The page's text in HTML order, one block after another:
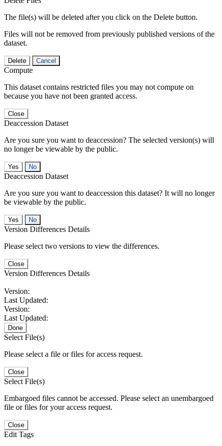
The file(s) will be deleted after you click on the Delete button.
Files will not be removed from previously published versions of the
dataset.
Delete Cancel
Compute
This dataset contains restricted files you may not compute on
because you have not been granted access.
Close
Deaccession Dataset
Are you sure you want to deaccession? The selected version(s) will
no longer be viewable by the public.
No
Deaccession Dataset
Are you sure you want to deaccession this dataset? It will no longer
be viewable by the public.
No
Version Differences Details
Please select two versions to view the differences.
Close
Version Differences Details
Version:
Last Updated:
Version:
Last Updated:
Done
Select File(s)
Please select a file or files for access request.
Close
Select File(s)
Embargoed files cannot be accessed. Please select an unembargoed
file or files for your access request.
Close
Edit Tags